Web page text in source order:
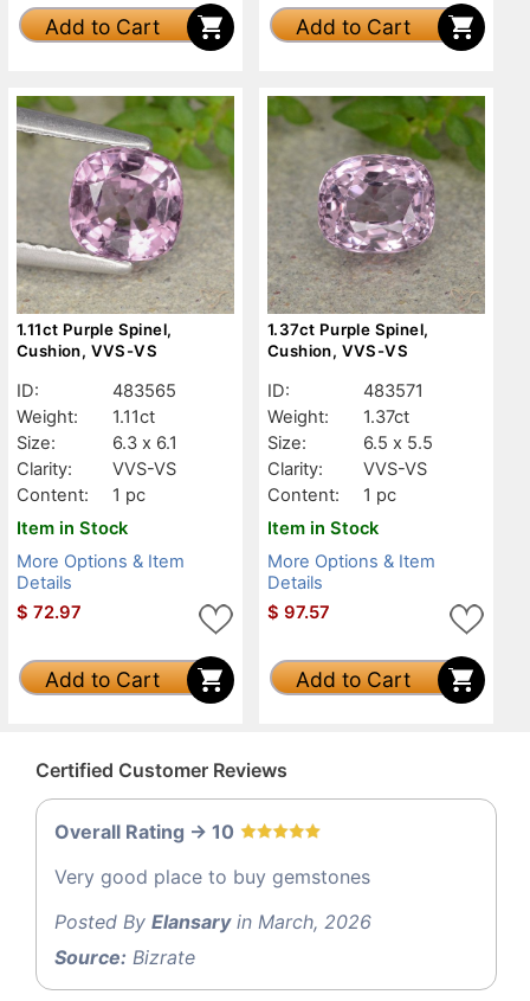
Add to Cart Add to Cart
1.11ct Purple Spinel,
Cushion, VVS-VS
ID:
483565
Weight:
1.11ct
Size:
6.3 x 6.1
Clarity:
VVS-VS
Content:
1 pc
Item in Stock
More Options & Item
Details
$ 72.97
Add to Cart
1.37ct Purple Spinel,
Cushion, VVS-VS
ID:
483571
Weight:
1.37ct
Size:
6.5 x 5.5
Clarity:
VVS-VS
Content:
1 pc
Item in Stock
More Options & Item
Details
$ 97.57
Add to Cart
Certified Customer Reviews
Overall Rating -> 10
Very good place to buy gemstones
Posted By Elansaryin March, 2026
Source: Bizrate